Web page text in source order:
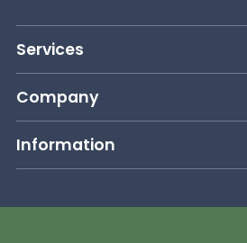
Services
Company
Information